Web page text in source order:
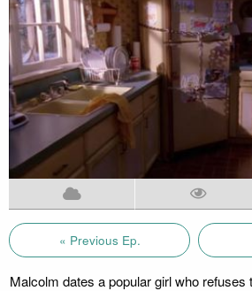
« Previous Ep.
Malcolm dates a popular girl who refuses